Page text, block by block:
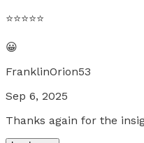
⭐️⭐️⭐️⭐️⭐️
😀
FranklinOrion53
Sep 6, 2025
Thanks again for the